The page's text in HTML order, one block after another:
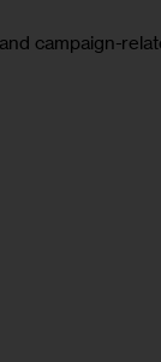
campaign-